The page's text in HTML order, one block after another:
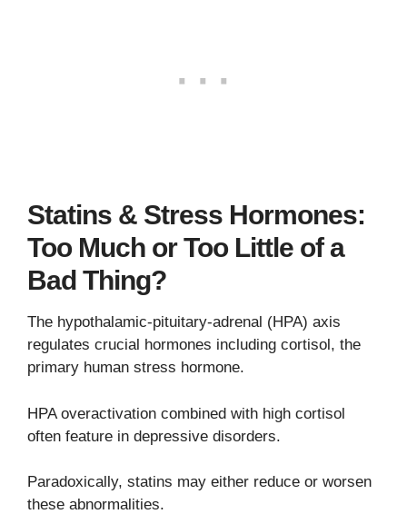
Statins & Stress Hormones:
Too Much or Too Little of a
Bad Thing?
The hypothalamic-pituitary-adrenal (HPA) axis
regulates crucial hormones including cortisol, the
primary human stress hormone.
HPA overactivation combined with high cortisol
often feature in depressive disorders.
Paradoxically, statins may either reduce or worsen
these abnormalities.